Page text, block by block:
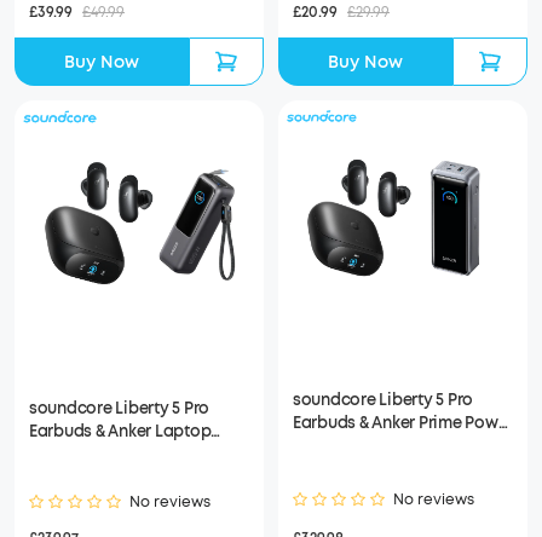
£39.99 £49.99
Buy Now
£20.99 £29.99
Buy Now
soundcore Liberty 5 Pro
Earbuds & Anker Laptop
No reviews
soundcore Liberty 5 Pro
Earbuds & Anker Prime Power
No reviews